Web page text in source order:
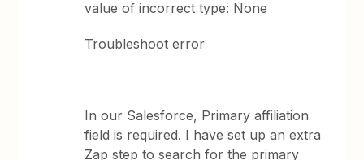
value of incorrect type: None
Troubleshoot error
In our Salesforce, Primary affiliation
field is required. I have set up an extra
Zap step to search for the primary